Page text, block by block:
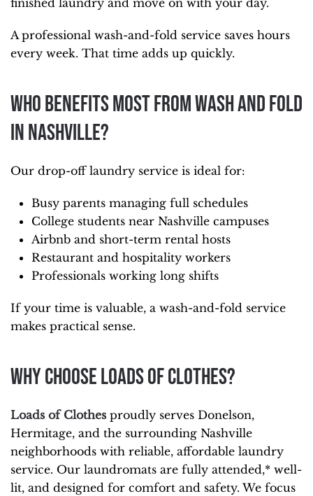
finished laundry and move on with your day.
A professional wash-and-fold service saves hours
every week. That time adds up quickly.
Who Benefits Most From Wash and Fold
in Nashville?
Our drop-off laundry service is ideal for:
Busy parents managing full schedules
College students near Nashville campuses
Airbnb and short-term rental hosts
Restaurant and hospitality workers
Professionals working long shifts
If your time is valuable, a wash-and-fold service
makes practical sense.
Why Choose Loads of Clothes?
Loads of Clothesproudly serves Donelson,
Hermitage, and the surrounding Nashville
neighborhoods with reliable, affordable laundry
service. Our laundromats are fully attended,* well-
lit, and designed for comfort and safety. We focus